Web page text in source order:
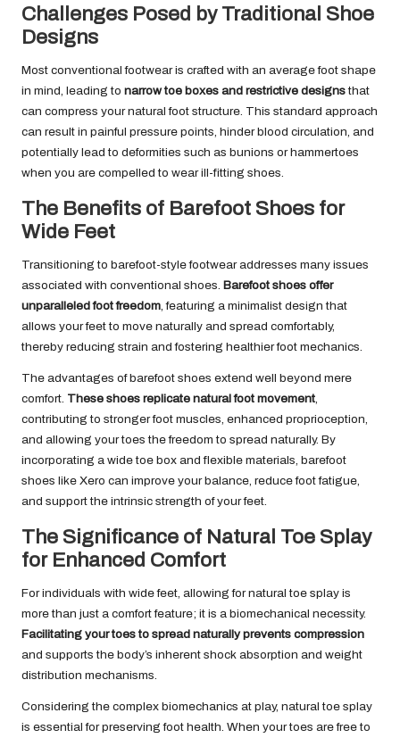
Challenges Posed by Traditional Shoe
Designs
Most conventional footwear is crafted with an average foot shape
in mind, leading to narrow toe boxes and restrictive designsthat
can compress your natural foot structure. This standard approach
can result in painful pressure points, hinder blood circulation, and
potentially lead to deformities such as bunions or hammertoes
when you are compelled to wear ill-fitting shoes.
The Benefits of Barefoot Shoes for
Wide Feet
Transitioning to barefoot-style footwear addresses many issues
associated with conventional shoes. Barefoot shoes offer
unparalleled foot freedom, featuring a minimalist design that
allows your feet to move naturally and spread comfortably,
thereby reducing strain and fostering healthier foot mechanics.
The advantages of barefoot shoes extend well beyond mere
comfort. These shoes replicate natural foot movement,
contributing to stronger foot muscles, enhanced proprioception,
and allowing your toes the freedom to spread naturally. By
incorporating a wide toe box and flexible materials, barefoot
shoes like Xero can improve your balance, reduce foot fatigue,
and support the intrinsic strength of your feet.
The Significance of Natural Toe Splay
for Enhanced Comfort
For individuals with wide feet, allowing for natural toe splay is
more than just a comfort feature; it is a biomechanical necessity.
Facilitating your toes to spread naturally prevents compression
and supports the body’s inherent shock absorption and weight
distribution mechanisms.
Considering the complex biomechanics at play, natural toe splay
is essential for preserving foot health. When your toes are free to